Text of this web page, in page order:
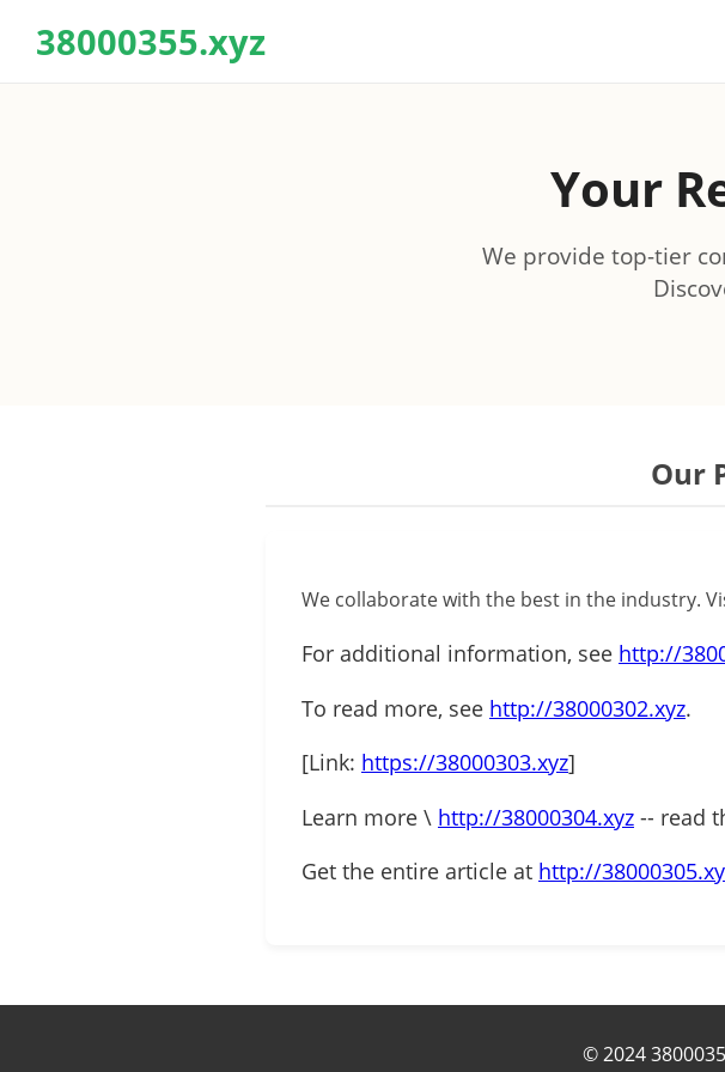
38000355.xyz
Your
We provide top-tier
Our
We collaborate with the best in the industry.
For additional information, see http://
To read more, see http://38000302.xyz.
[Link: https://38000303.xyz]
Learn more \ http://38000304.xyz -- read
Get the entire article at http://
© 2024